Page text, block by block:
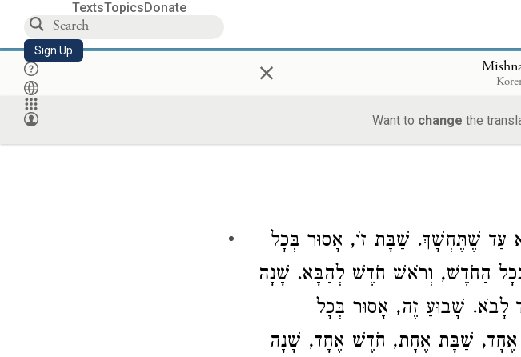
TextsTopicsDonate
Sign Up ×
Want to change the
עַד שֶׁתֶּחְשָׁךְ. שַׁבָּת זוֹ, אָסוּר בְּכָל
הַחֹדֶשׁ, וְרֹאשׁ חֹדֶשׁ לְהַבָּא. שָׁנָה
לָבֹא. שָׁבוּעַ זֶה, אָסוּר בְּכָל
אֶחָד, שַׁבָּת אֶחָת, חֹדֶשׁ אֶחָד, שָׁנָה